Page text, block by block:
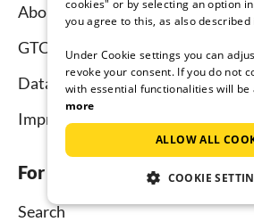
About us
GTC
Data protection
Imprint
For tenants
Search
cookies" or by selecting an option
you agree to this, as also
Under Cookie settings you can
revoke your consent. If you do not
with essential functionalities will be
more
ALLOW ALL
COOKIE